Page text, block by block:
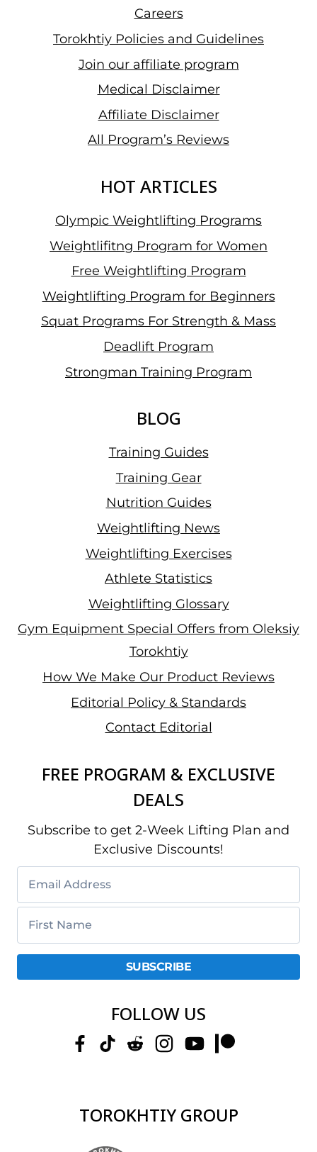
Careers
Torokhtiy Policies and Guidelines
Join our affiliate program
Medical Disclaimer
Affiliate Disclaimer
All Program’s Reviews
HOT ARTICLES
Olympic Weightlifting Programs
Weightlifitng Program for Women
Free Weightlifting Program
Weightlifting Program for Beginners
Squat Programs For Strength & Mass
Deadlift Program
Strongman Training Program
BLOG
Training Guides
Training Gear
Nutrition Guides
Weightlifting News
Weightlifting Exercises
Athlete Statistics
Weightlifting Glossary
Gym Equipment Special Offers from Oleksiy
Torokhtiy
How We Make Our Product Reviews
Editorial Policy & Standards
Contact Editorial
FREE PROGRAM & EXCLUSIVE
DEALS
Subscribe to get 2-Week Lifting Plan and
Exclusive Discounts!
FOLLOW US
TOROKHTIY GROUP